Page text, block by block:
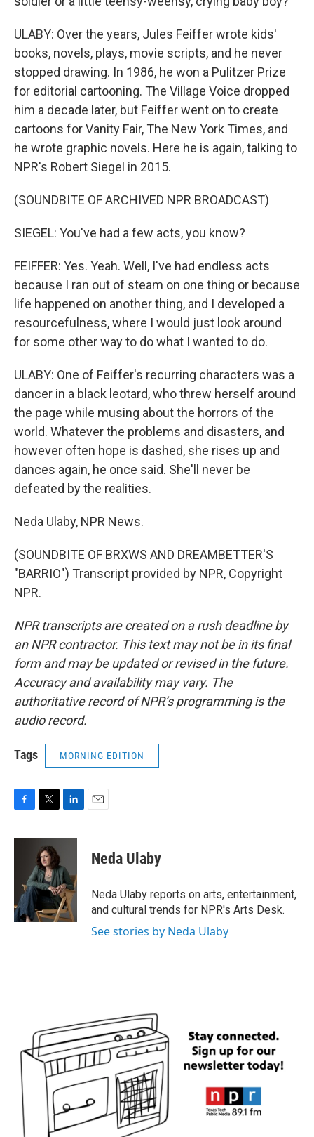
ULABY: Over the years, Jules Feiffer wrote kids'
books, novels, plays, movie scripts, and he never
stopped drawing. In 1986, he won a Pulitzer Prize
for editorial cartooning. The Village Voice dropped
him a decade later, but Feiffer went on to create
cartoons for Vanity Fair, The New York Times, and
he wrote graphic novels. Here he is again, talking to
NPR's Robert Siegel in 2015.
(SOUNDBITE OF ARCHIVED NPR BROADCAST)
SIEGEL: You've had a few acts, you know?
FEIFFER: Yes. Yeah. Well, I've had endless acts
because I ran out of steam on one thing or because
life happened on another thing, and I developed a
resourcefulness, where I would just look around
for some other way to do what I wanted to do.
ULABY: One of Feiffer's recurring characters was a
dancer in a black leotard, who threw herself around
the page while musing about the horrors of the
world. Whatever the problems and disasters, and
however often hope is dashed, she rises up and
dances again, he once said. She'll never be
defeated by the realities.
Neda Ulaby, NPR News.
(SOUNDBITE OF BRXWS AND DREAMBETTER'S
"BARRIO") Transcript provided by NPR, Copyright
NPR.
NPR transcripts are created on a rush deadline by
an NPR contractor. This text may not be in its final
form and may be updated or revised in the future.
Accuracy and availability may vary. The
authoritative record of NPR’s programming is the
audio record.
Tags MORNING EDITION
c
k
i
t
t
e
r
n
e
d
I
n
Neda Ulaby
Neda Ulaby reports on arts, entertainment,
and cultural trends for NPR's Arts Desk.
See stories by Neda Ulaby